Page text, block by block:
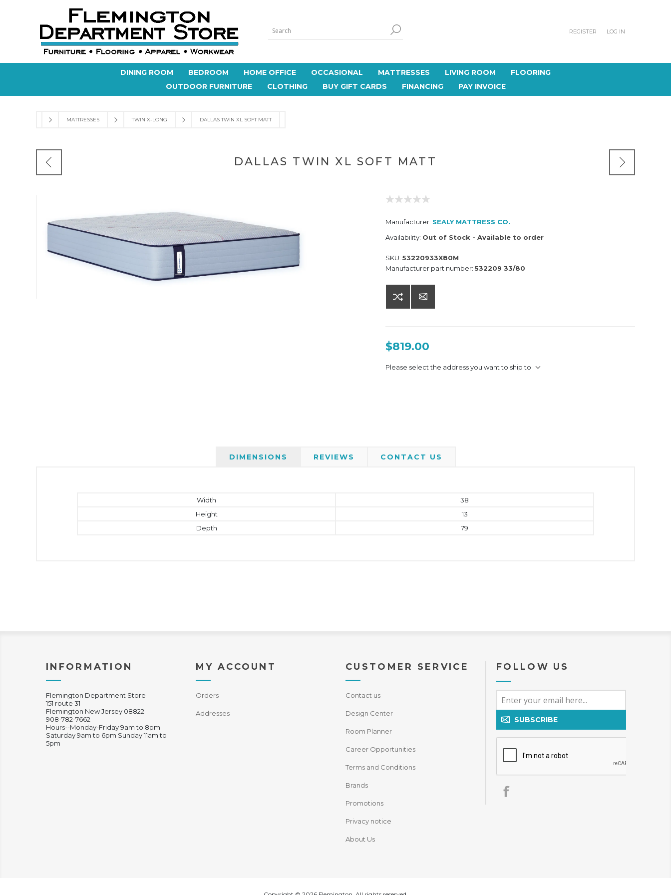
REGISTER LOG IN
DINING ROOM BEDROOM HOME OFFICE OCCASIONAL MATTRESSES LIVING ROOM
FLOORING
OUTDOOR FURNITURE
CLOTHING BUY GIFT CARDS FINANCING PAY INVOICE
MATTRESSES TWIN X-LONG DALLAS TWIN XL SOFT MATT
DALLAS TWIN XL SOFT MATT
Manufacturer: SEALY MATTRESS CO.
Availability: Out of Stock - Available to order
SKU: 53220933X80M
Manufacturer part number: 532209 33/80
$819.00
Please select the address you want to ship to
DIMENSIONS REVIEWS CONTACT US
Width
38
Height
13
Depth
79
INFORMATION
Flemington Department Store
151 route 31
Flemington New Jersey 08822
908-782-7662
Hours--Monday-Friday 9am to 8pm
Saturday 9am to 6pm Sunday 11am to
5pm
MY ACCOUNT
Orders
Addresses
CUSTOMER SERVICE
Contact us
Design Center
Room Planner
Career Opportunities
Terms and Conditions
Brands
Promotions
Privacy notice
About Us
FOLLOW US
SUBSCRIBE